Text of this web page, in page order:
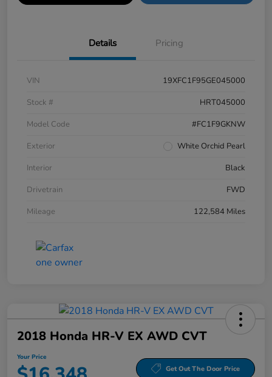
Details Pricing
VIN
19XFC1F95GE045000
Stock #
HRT045000
Model Code
#FC1F9GKNW
Exterior
White Orchid Pearl
Interior
Black
Drivetrain
FWD
Mileage
122,584 Miles
2018 Honda HR-V EX AWD CVT
Your Price
Get Out The Door Price